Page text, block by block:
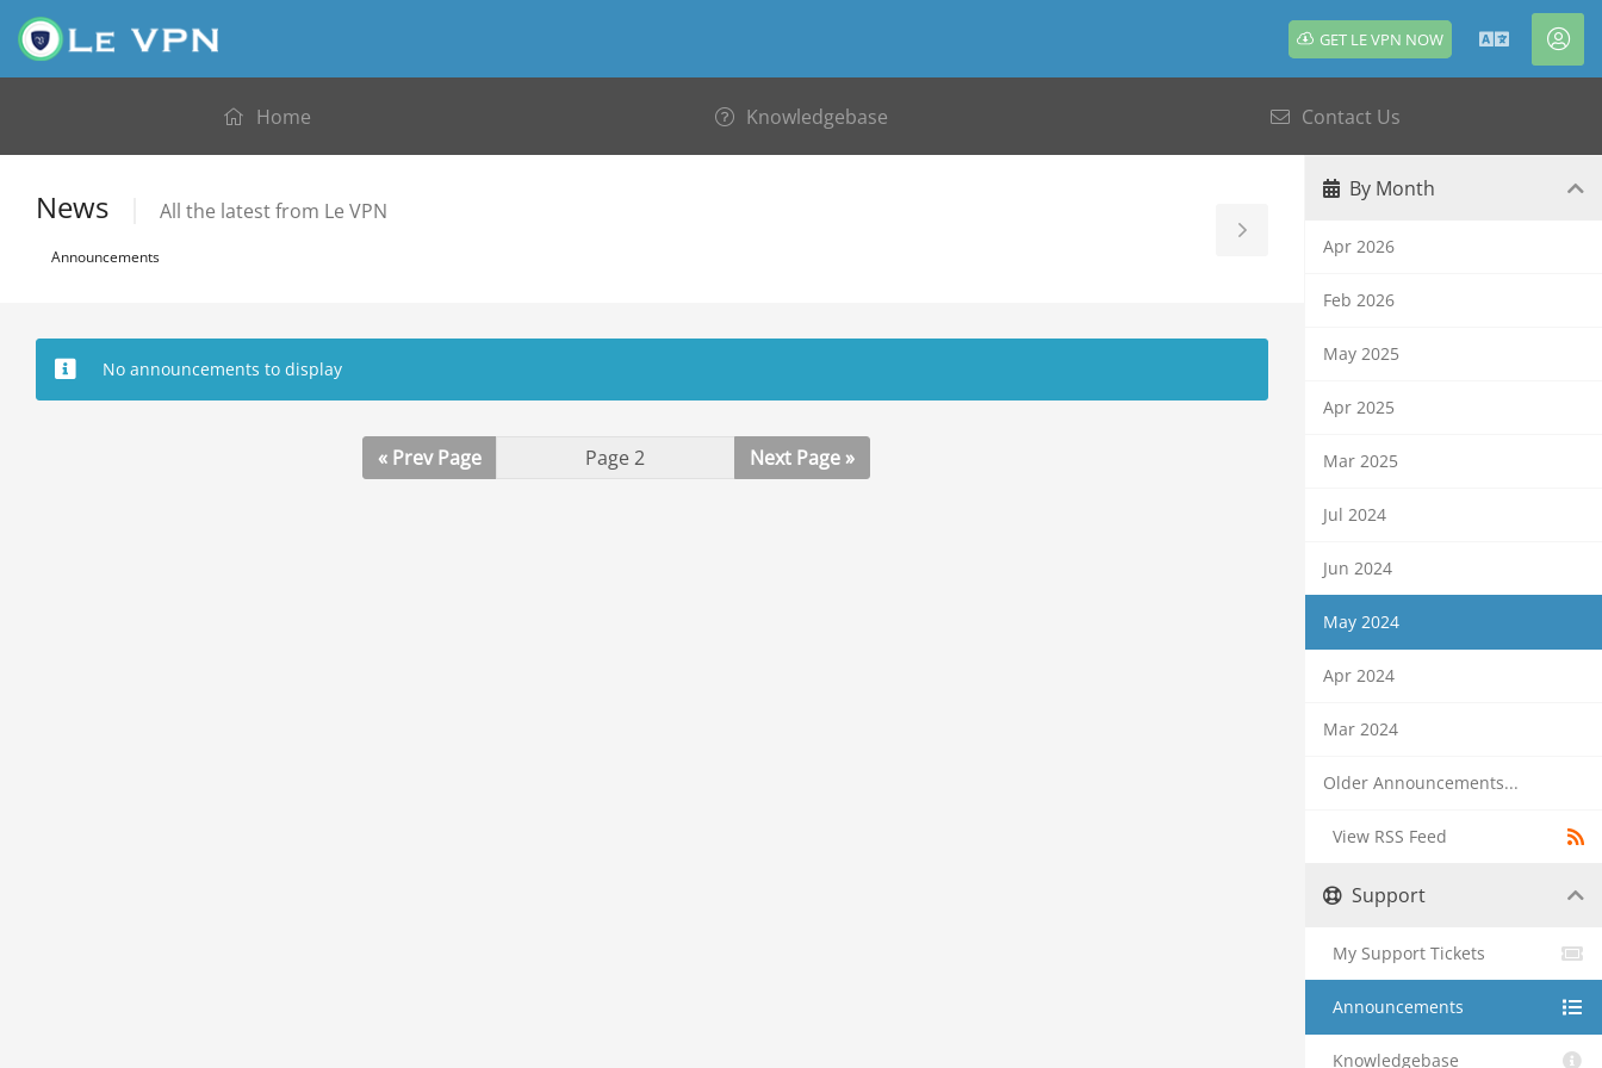
GET LE VPN NOW English
Home Knowledgebase Contact Us
News All the latest from Le VPN
Announcements
Toggle
Sidebar
No announcements to display
« Prev Page Next Page »
By Month
Apr 2026
Feb 2026
May 2025
Apr 2025
Mar 2025
Jul 2024
Jun 2024
May 2024
Apr 2024
Mar 2024
Older Announcements...
View RSS Feed
Support
My Support Tickets
Announcements
Knowledgebase